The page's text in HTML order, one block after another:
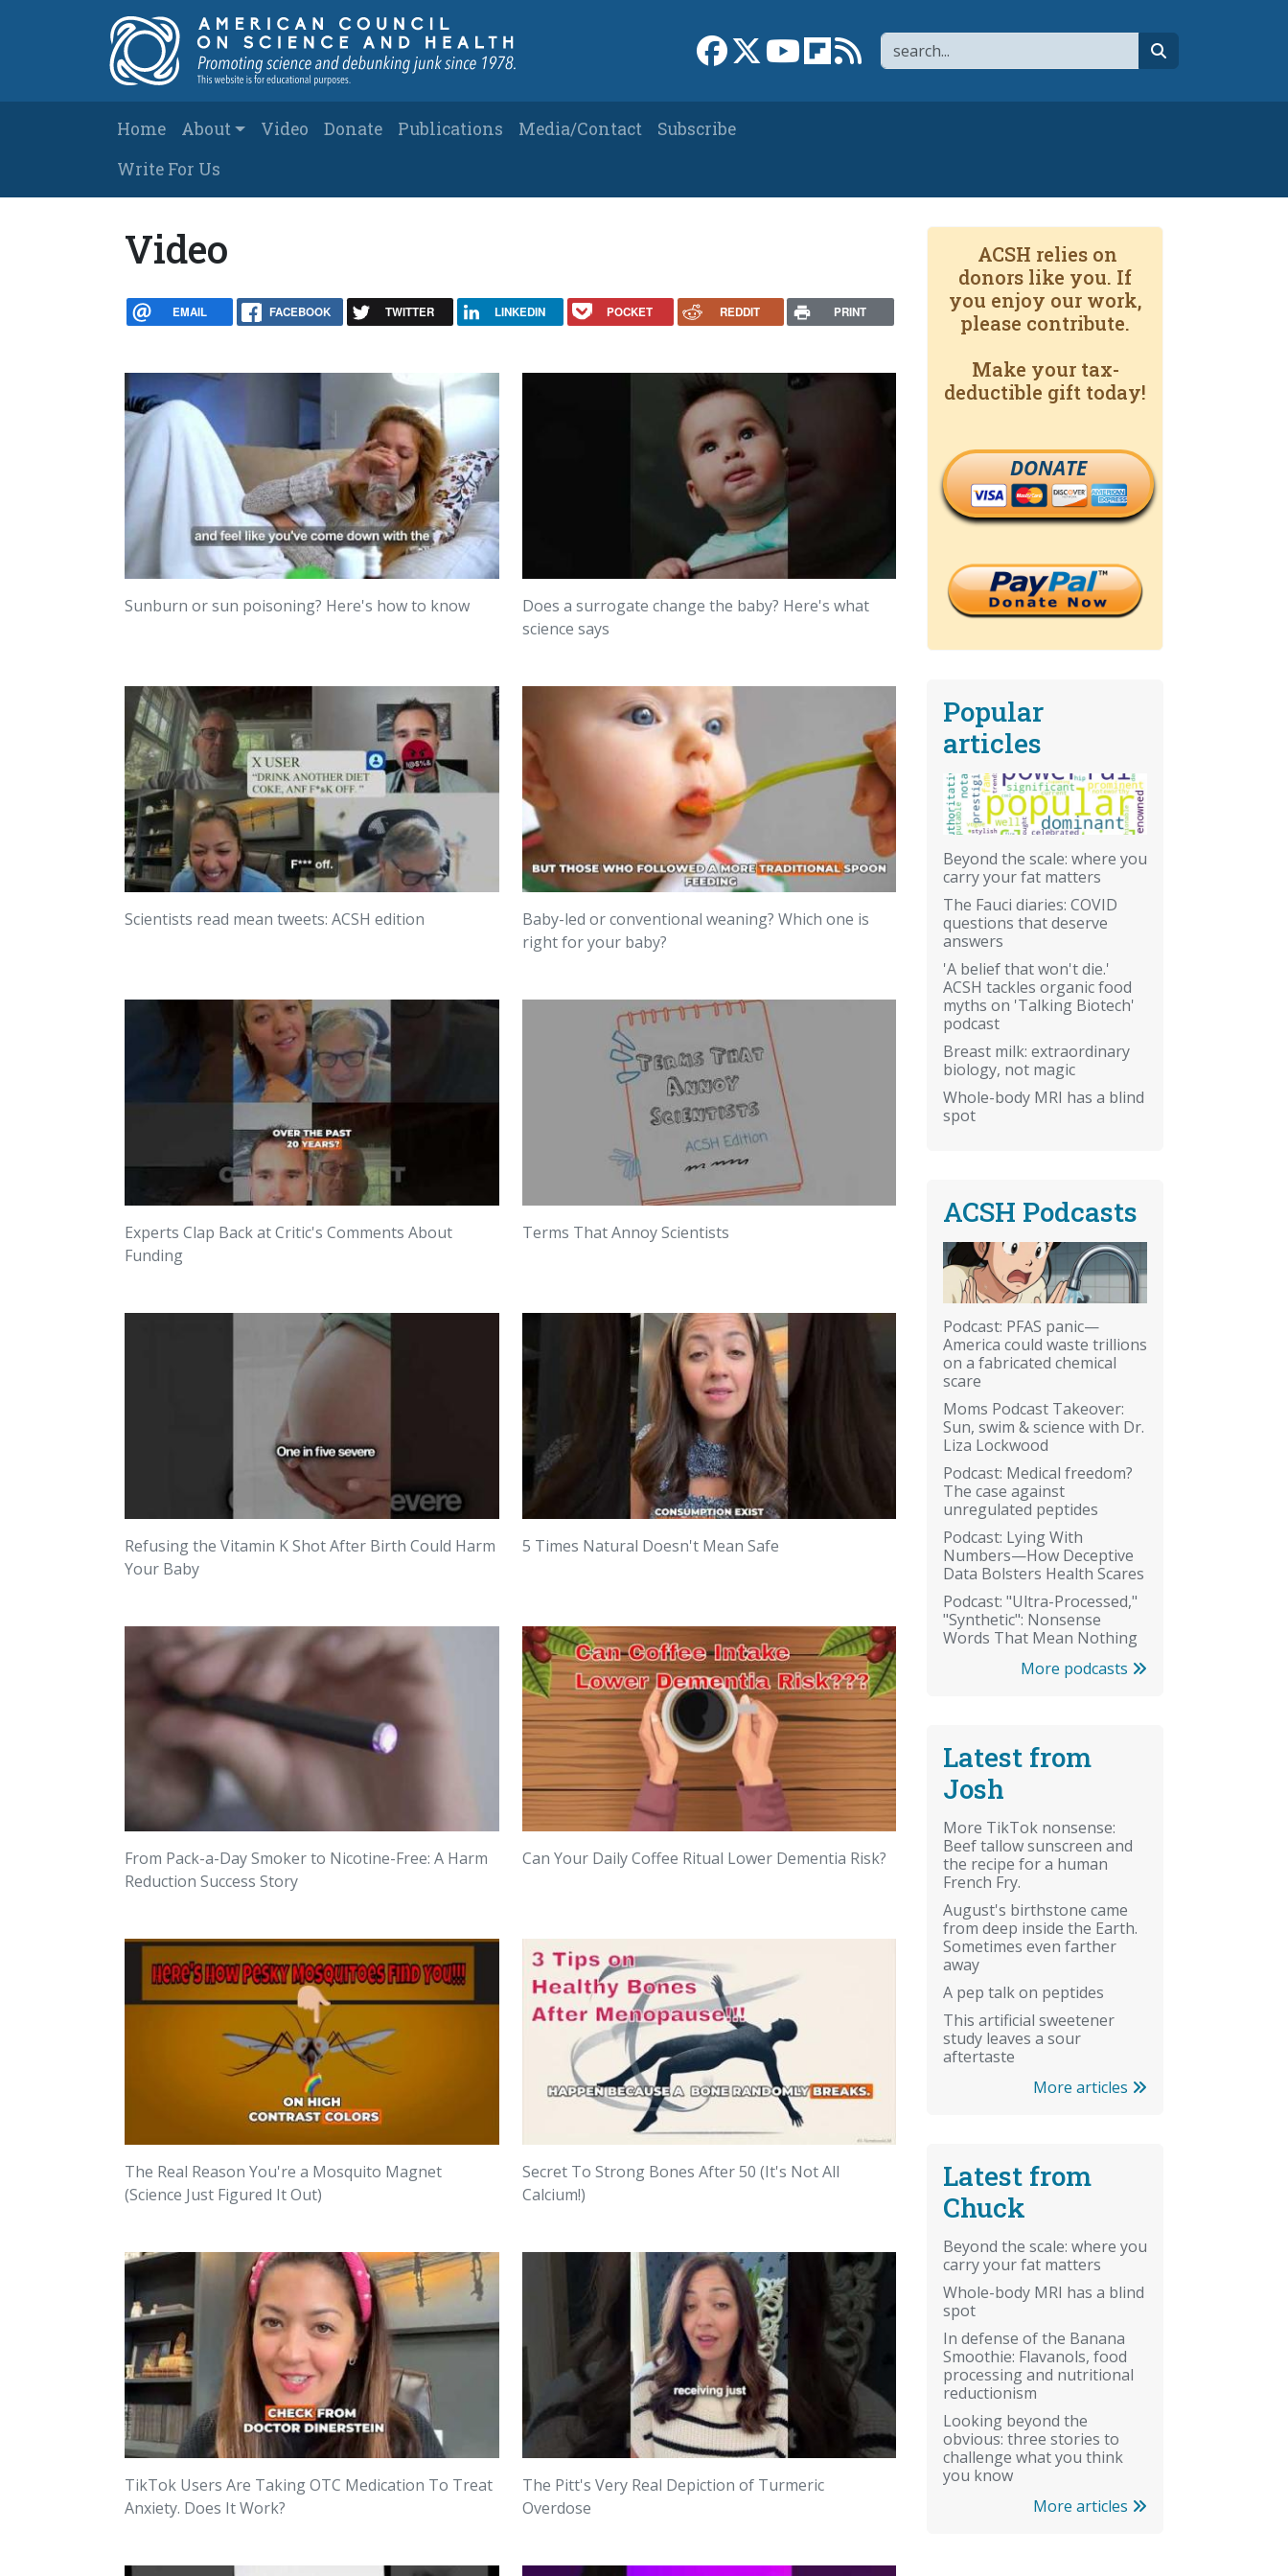
Search
Link to Facebook page
Link to XLink to YouTube channel
Link to flipboard
Link to RSS
Main navigation
Home About Video Donate Publications Media/Contact
Subscribe
Write For Us
Video
EMAIL FACEBOOK TWITTER LINKEDIN POCKET REDDIT PRINT
Sunburn or sun poisoning? Here's how to know
Does a surrogate change the baby? Here's what
science says
Scientists read mean tweets: ACSH edition
Baby-led or conventional weaning? Which one is
right for your baby?
Experts Clap Back at Critic's Comments About
Funding
Terms That Annoy Scientists
Refusing the Vitamin K Shot After Birth Could Harm
Your Baby
5 Times Natural Doesn't Mean Safe
From Pack-a-Day Smoker to Nicotine-Free: A Harm
Reduction Success Story
Can Your Daily Coffee Ritual Lower Dementia Risk?
The Real Reason You're a Mosquito Magnet
(Science Just Figured It Out)
Secret To Strong Bones After 50 (It's Not All
Calcium!)
TikTok Users Are Taking OTC Medication To Treat
Anxiety. Does It Work?
The Pitt's Very Real Depiction of Turmeric
Overdose
ACSH relies on
donors like you. If
you enjoy our work,
please contribute.
Make your tax-
deductible gift today!
DONATE
Popular
articles
Beyond the scale: where you
carry your fat matters
The Fauci diaries: COVID
questions that deserve
answers
'A belief that won't die.'
ACSH tackles organic food
myths on 'Talking Biotech'
podcast
Breast milk: extraordinary
biology, not magic
Whole-body MRI has a blind
spot
ACSH Podcasts
Podcast: PFAS panic—
America could waste trillions
on a fabricated chemical
scare
Moms Podcast Takeover:
Sun, swim & science with Dr.
Liza Lockwood
Podcast: Medical freedom?
The case against
unregulated peptides
Podcast: Lying With
Numbers—How Deceptive
Data Bolsters Health Scares
Podcast: "Ultra-Processed,"
"Synthetic": Nonsense
Words That Mean Nothing
More podcasts
Latest from
Josh
More TikTok nonsense:
Beef tallow sunscreen and
the recipe for a human
French Fry.
August's birthstone came
from deep inside the Earth.
Sometimes even farther
away
A pep talk on peptides
This artificial sweetener
study leaves a sour
aftertaste
More articles
Latest from
Chuck
Beyond the scale: where you
carry your fat matters
Whole-body MRI has a blind
spot
In defense of the Banana
Smoothie: Flavanols, food
processing and nutritional
reductionism
Looking beyond the
obvious: three stories to
challenge what you think
you know
More articles